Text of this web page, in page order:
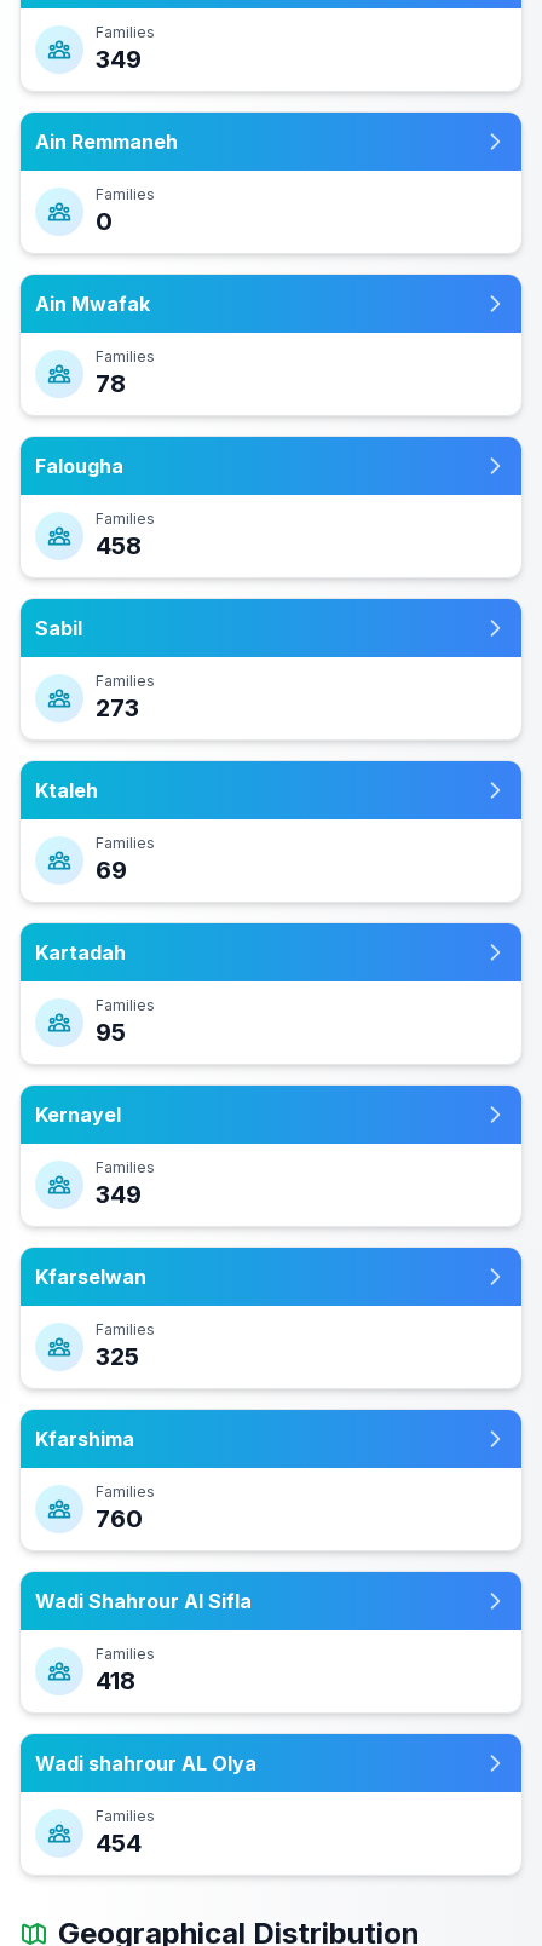
Families
349
Ain Remmaneh
Families
0
Ain Mwafak
Families
78
Falougha
Families
458
Sabil
Families
273
Ktaleh
Families
69
Kartadah
Families
95
Kernayel
Families
349
Kfarselwan
Families
325
Kfarshima
Families
760
Wadi Shahrour Al Sifla
Families
418
Wadi shahrour AL Olya
Families
454
Geographical Distribution